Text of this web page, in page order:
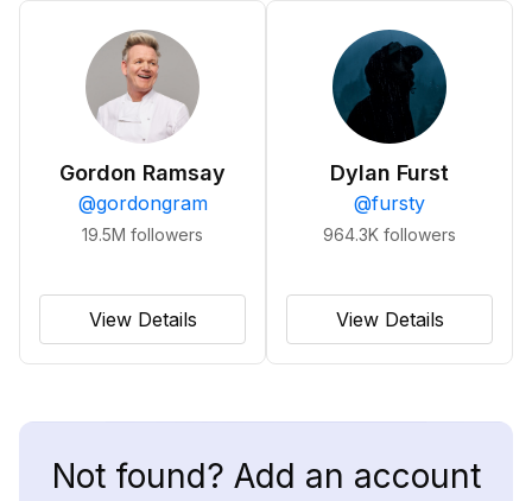
Gordon Ramsay
@gordongram
19.5M followers
View Details
Dylan Furst
@fursty
964.3K followers
View Details
Not found? Add an account